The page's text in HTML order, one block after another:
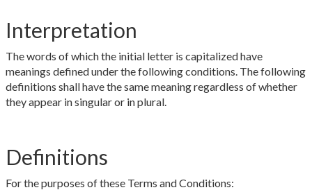
Interpretation
The words of which the initial letter is capitalized have
meanings defined under the following conditions. The following
definitions shall have the same meaning regardless of whether
they appear in singular or in plural.
Definitions
For the purposes of these Terms and Conditions: